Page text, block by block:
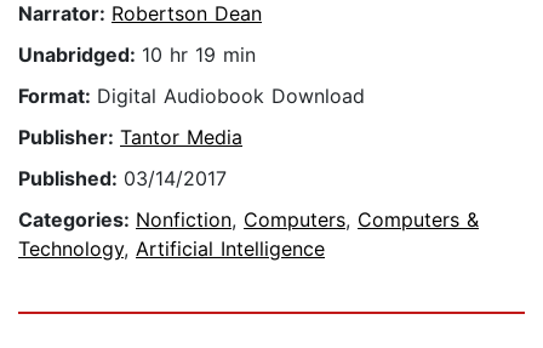
Narrator: Robertson Dean
Unabridged: 10 hr 19 min
Format: Digital Audiobook Download
Publisher: Tantor Media
Published: 03/14/2017
Categories: Nonfiction, Computers, Computers &
Technology, Artificial Intelligence